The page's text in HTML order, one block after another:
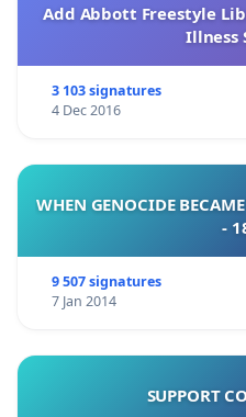
Add Abbott Freestyle
Illness
3 103 signatures
4 Dec 2016
WHEN GENOCIDE
-
9 507 signatures
7 Jan 2014
SUPPORT